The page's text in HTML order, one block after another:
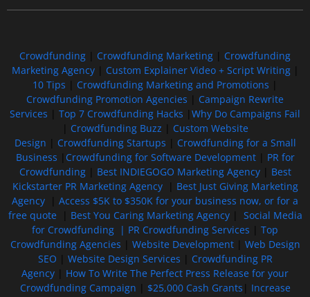
Crowdfunding Crowdfunding Marketing
Crowdfunding
Marketing Agency| Custom Explainer Video + Script Writing|
10 Tips
Crowdfunding Marketing and Promotions
Crowdfunding Promotion Agencies
Campaign Rewrite
Services
Top 7 Crowdfunding Hacks
Why Do Campaigns Fail
Crowdfunding Buzz
Custom Website
Design
Crowdfunding Startups
Crowdfunding for a Small
Business
Crowdfunding for Software Development| PR for
Crowdfunding| Best INDIEGOGO Marketing Agency| Best
Kickstarter PR Marketing Agency| Best Just Giving Marketing
Agency
Access $5K to $350K for your business now, or for a
free quote| Best You Caring Marketing Agency| Social Media
for Crowdfunding | PR Crowdfunding Services
Top
Crowdfunding Agencies
Website Development| Web Design
SEO
Website Design Services
Crowdfunding PR
Agency
How To Write The Perfect Press Release for your
Crowdfunding Campaign
$25,000 Cash Grants
Increase